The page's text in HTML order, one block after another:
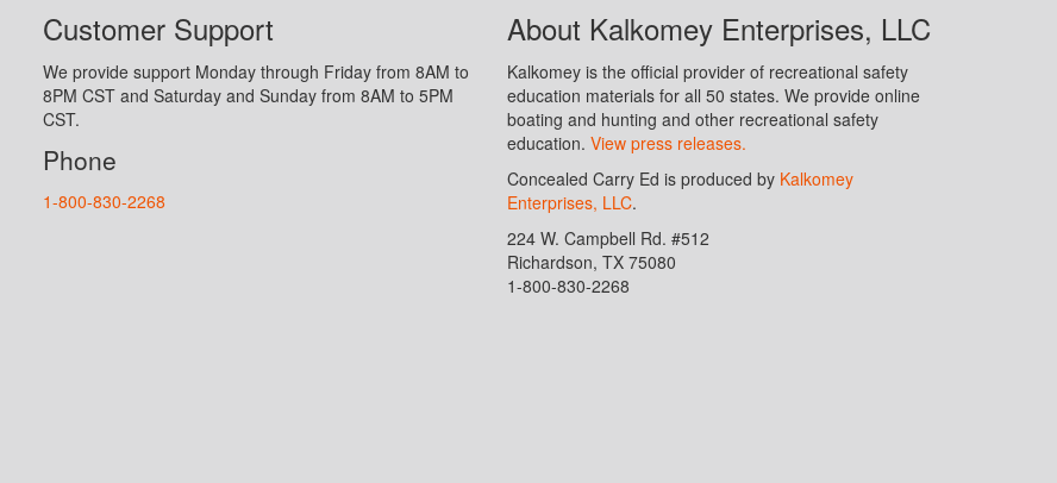
Customer Support
We provide support Monday through Friday from 8AM to
8PM CST and Saturday and Sunday from 8AM to 5PM
CST.
Phone
1-800-830-2268
About Kalkomey Enterprises, LLC
Kalkomey is the official provider of recreational safety
education materials for all 50 states. We provide online
boating and hunting and other recreational safety
education. View press releases.
Concealed Carry Ed is produced by Kalkomey
Enterprises, LLC.
224 W. Campbell Rd. #512
Richardson, TX 75080
1-800-830-2268